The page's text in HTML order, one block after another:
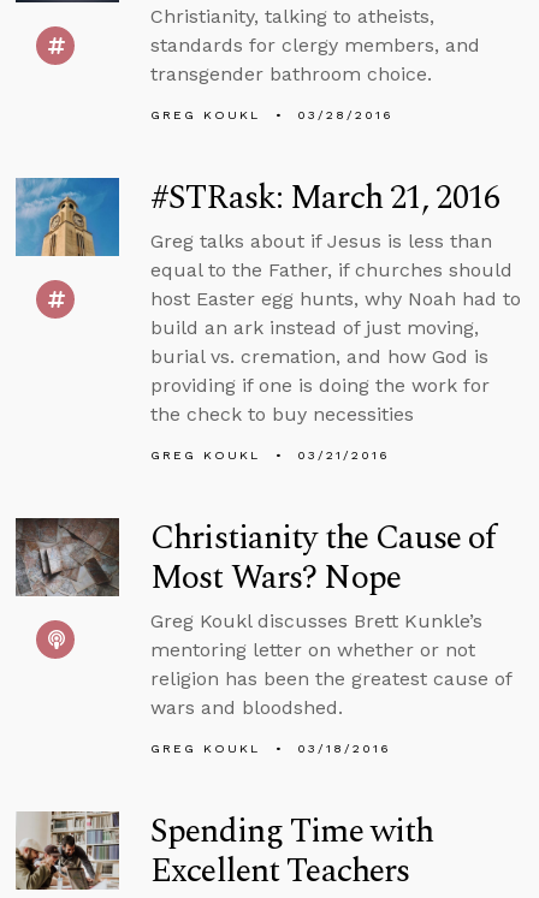
Christianity, talking to atheists,
standards for clergy members, and
transgender bathroom choice.
GREG KOUKL 03/28/2016
#STRask: March 21, 2016
Greg talks about if Jesus is less than
equal to the Father, if churches should
host Easter egg hunts, why Noah had to
build an ark instead of just moving,
burial vs. cremation, and how God is
providing if one is doing the work for
the check to buy necessities
GREG KOUKL 03/21/2016
Christianity the Cause of
Most Wars? Nope
Greg Koukl discusses Brett Kunkle’s
mentoring letter on whether or not
religion has been the greatest cause of
wars and bloodshed.
GREG KOUKL 03/18/2016
Spending Time with
Excellent Teachers